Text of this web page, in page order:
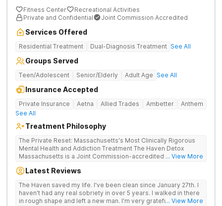
Fitness Center
Recreational Activities
Private and Confidential
Joint Commission Accredited
Services Offered
Residential Treatment Dual-Diagnosis Treatment See All
Groups Served
Teen/Adolescent Senior/Elderly Adult Age See All
Insurance Accepted
Private Insurance Aetna Allied Trades Ambetter
Anthem
See All
Treatment Philosophy
The Private Reset: Massachusetts's Most Clinically Rigorous
Mental Health and Addiction Treatment The Haven Detox
Massachusetts is a Joint Commission-accredited and BSAS-
in Worcester. The facility holds dual CARF certifications at
Level 3.7 (medically monitored intensive inpatient). Patients
from across Massachusetts, Connecticut, and New York and
beyond receive evidence-based clinical care in a private,
... View More
Latest Reviews
The Haven saved my life. I've been clean since January 27th. I
haven't had any real sobriety in over 5 years. I walked in there
in rough shape and left a new man. I'm very grateful for the
... View More